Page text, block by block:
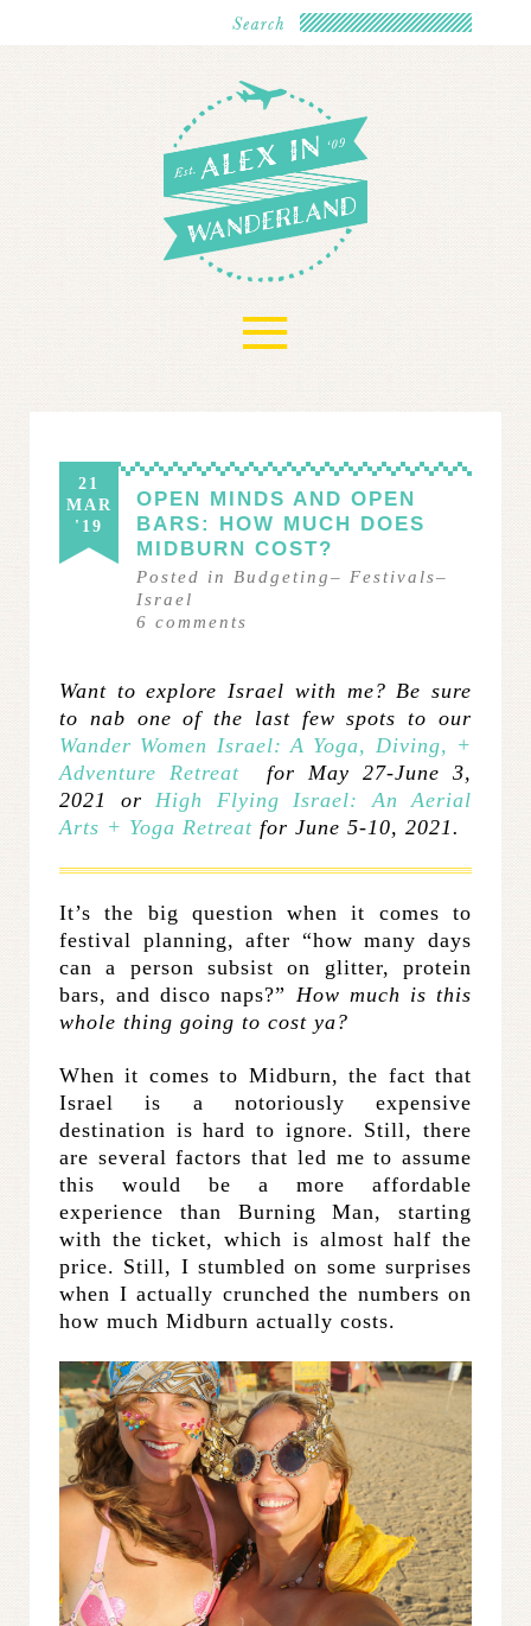
≡
21
MAR
'19
OPEN MINDS AND OPEN
BARS: HOW MUCH DOES
MIDBURN COST?
Posted in Budgeting– Festivals–
Israel
6 comments
Want to explore Israel with me? Be sure
to nab one of the last few spots to our
Wander Women Israel: A Yoga, Diving, +
Adventure Retreat for May 27-June 3,
2021 or High Flying Israel: An Aerial
Arts + Yoga Retreat for June 5-10, 2021.
It’s the big question when it comes to
festival planning, after “how many days
can a person subsist on glitter, protein
bars, and disco naps?” How much is this
whole thing going to cost ya?
When it comes to Midburn, the fact that
Israel is a notoriously expensive
destination is hard to ignore. Still, there
are several factors that led me to assume
this would be a more affordable
experience than Burning Man, starting
with the ticket, which is almost half the
price. Still, I stumbled on some surprises
when I actually crunched the numbers on
how much Midburn actually costs.